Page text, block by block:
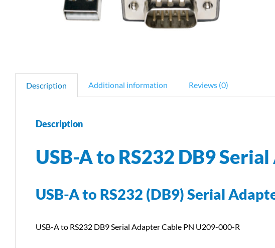
Description Additional information Reviews (0)
Description
USB-A to RS232 DB9
USB-A to RS232 (DB9) Serial
USB-A to RS232 DB9 Serial Adapter Cable PN U209-000-R